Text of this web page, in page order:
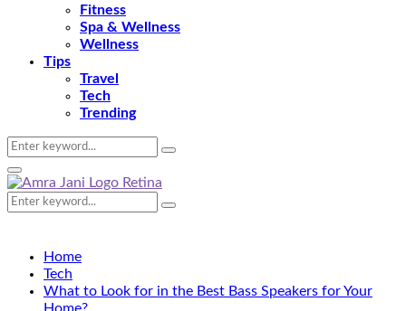
Fitness
Spa & Wellness
Wellness
Tips
Travel
Tech
Trending
Search
for:
Search
Primary
Menu
Search
for:
Search
Home
Tech
What to Look for in the Best Bass Speakers for Your